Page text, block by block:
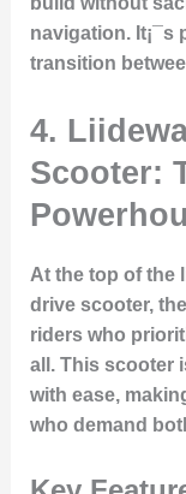
navigation. It¡¯s
transition
4.
Scooter:
At the top of the
drive scooter,
riders who
all. This scooter
with ease,
who demand